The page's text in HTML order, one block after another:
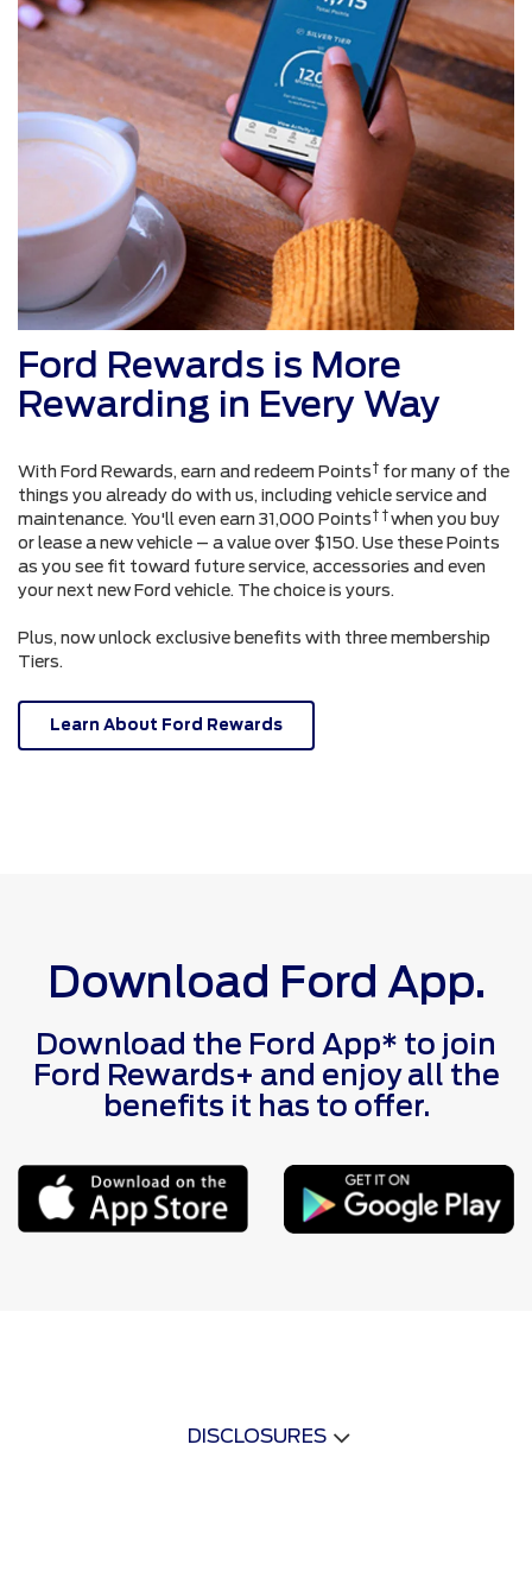
Ford Rewards is More
Rewarding in Every Way
With Ford Rewards, earn and redeem Points† for many of the
things you already do with us, including vehicle service and
maintenance. You'll even earn 31,000 Points† †when you buy
or lease a new vehicle – a value over $150. Use these Points
as you see fit toward future service, accessories and even
your next new Ford vehicle. The choice is yours.
Plus, now unlock exclusive benefits with three membership
Tiers.
Learn About Ford Rewards
Download Ford App.
Download the Ford App* to join
Ford Rewards+ and enjoy all the
benefits it has to offer.
DISCLOSURES